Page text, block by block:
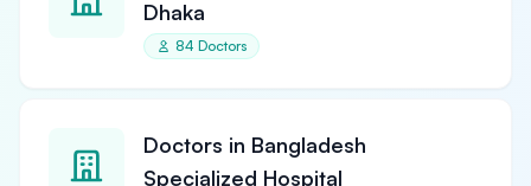
Dhaka
84 Doctors
Doctors in Bangladesh
Specialized Hospital